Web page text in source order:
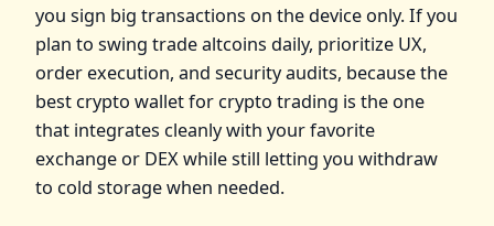
you sign big transactions on the device only. If you
plan to swing trade altcoins daily, prioritize UX,
order execution, and security audits, because the
best crypto wallet for crypto trading is the one
that integrates cleanly with your favorite
exchange or DEX while still letting you withdraw
to cold storage when needed.